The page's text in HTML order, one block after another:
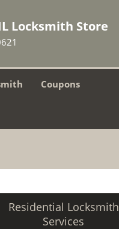
Locksmith Store
Coupons
Residential Locksmith
Services